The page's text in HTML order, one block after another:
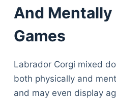
And
Games
Labrador Corgi mixed
both physically and
and may even display